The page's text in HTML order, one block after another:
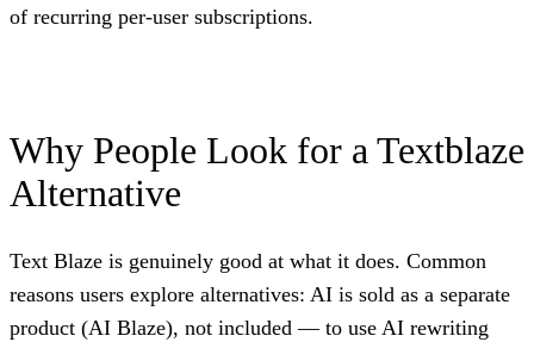
of recurring per-user subscriptions.
Why People Look for a Textblaze
Alternative
Text Blaze is genuinely good at what it does. Common
reasons users explore alternatives: AI is sold as a separate
product (AI Blaze), not included — to use AI rewriting